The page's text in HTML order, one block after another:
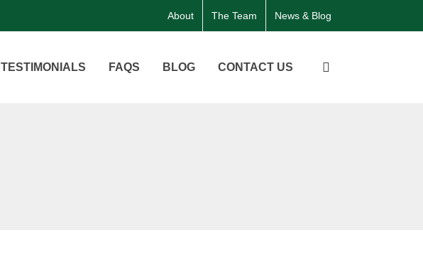
About The Team News & Blog
TESTIMONIALS FAQS BLOG CONTACT US